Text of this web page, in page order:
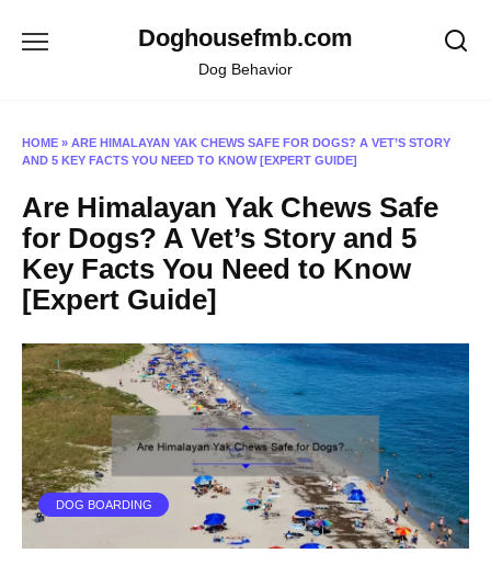
Doghousefmb.com
Dog Behavior
HOME » ARE HIMALAYAN YAK CHEWS SAFE FOR DOGS? A VET’S STORY
AND 5 KEY FACTS YOU NEED TO KNOW [EXPERT GUIDE]
Are Himalayan Yak Chews Safe
for Dogs? A Vet’s Story and 5
Key Facts You Need to Know
[Expert Guide]
DOG BOARDING